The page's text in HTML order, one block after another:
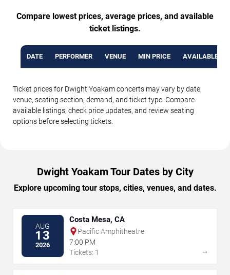
Compare lowest prices, average prices, and available
ticket listings.
DATE PERFORMER VENUE MIN PRICE AVAILABLE
Ticket prices for Dwight Yoakam concerts may vary by date,
venue, seating section, demand, and ticket type. Compare
available listings, check price updates, and review seating
options before selecting tickets.
Dwight Yoakam Tour Dates by City
Explore upcoming tour stops, cities, venues, and dates.
AUG
13
2026
Costa Mesa, CA
Pacific Amphitheatre
7:00 PM
Tickets: 1
→